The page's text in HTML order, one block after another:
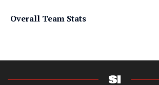
Overall Team Stats